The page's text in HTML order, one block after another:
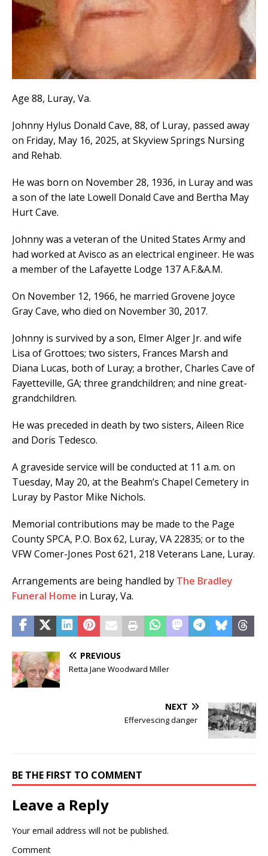
Age 88, Luray, Va.
Johnny Hylus Donald Cave, 88, of Luray, passed away
on Friday, May 16, 2025, at Skyview Springs Nursing
and Rehab.
He was born on November 28, 1936, in Luray and was
a son of the late Lowell Donald Cave and Bertha May
Hurt Cave.
Johnny was a veteran of the United States Army and
had worked at Avisco as an electrical engineer. He was
a member of the Lafayette Lodge 137 A.F.&A.M.
On November 12, 1966, he married Grovene Joyce
Gray Cave, who died on November 30, 2017.
Johnny is survived by a son, Elmer Alger Jr. and wife
Lisa of Grottoes; two sisters, Frances Marsh and
Diana Lucas, both of Luray; a brother, Charles Cave of
Fayetteville, GA; three grandchildren; and nine great-
grandchildren.
He was preceded in death by two sisters, Aileen Rice
and Doris Tedesco.
A graveside service will be conducted at 11 a.m. on
Tuesday, May 20, at the Beahm’s Chapel Cemetery in
Luray by Pastor Mike Nichols.
Memorial contributions may be made to the Page
County SPCA, P.O. Box 62, Luray, VA 22835; or to the
VFW Comer-Jones Post 621, 218 Veterans Lane, Luray.
Arrangements are being handled by The Bradley
Funeral Home in Luray, Va.
PREVIOUS
Retta Jane Woodward Miller
NEXT
Effervescing danger
BE THE FIRST TO COMMENT
Leave a Reply
Your email address will not be published.
Comment